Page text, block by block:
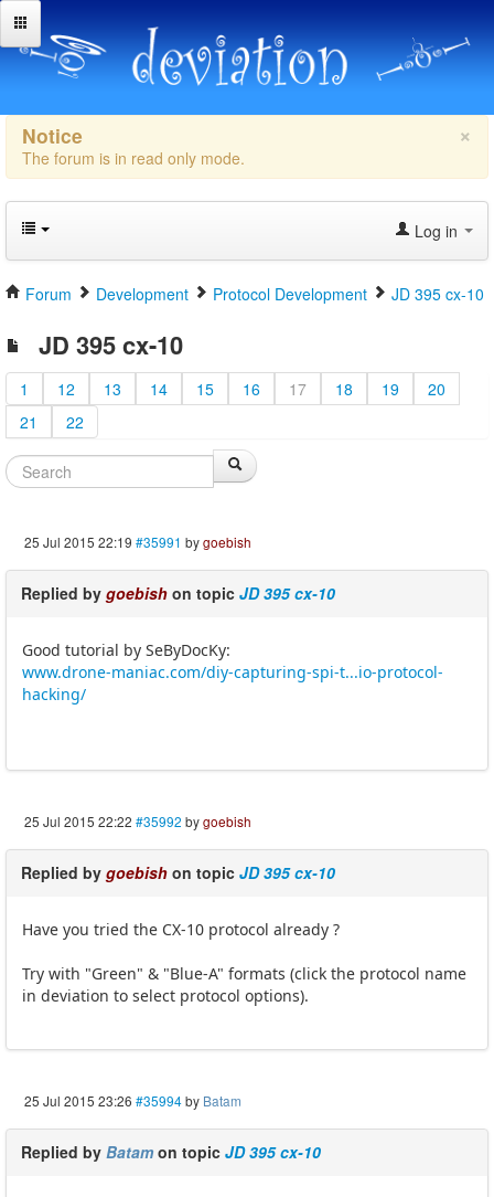
×
Notice
The forum is in read only mode.
Log in
Forum Development Protocol Development JD 395 cx-10
JD 395 cx-10
1 12 13 14 15 16 17 18 19
20
21
22
25 Jul 2015 22:19 #35991 bygoebish
Replied by goebish on topic JD 395 cx-10
Good tutorial by SeByDocKy:
www.drone-maniac.com/diy-capturing-spi-t...io-protocol-
hacking/
25 Jul 2015 22:22 #35992 bygoebish
Replied by goebish on topic JD 395 cx-10
Have you tried the CX-10 protocol already ?
Try with "Green" & "Blue-A" formats (click the protocol name
in deviation to select protocol options).
25 Jul 2015 23:26 #35994by Batam
Replied by Batam on topic JD 395 cx-10